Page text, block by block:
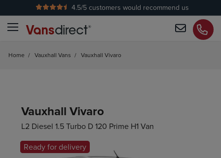
4.5/5 customers would recommend us
Home / Vauxhall Vans / Vauxhall Vivaro
Vauxhall Vivaro
L2 Diesel 1.5 Turbo D 120 Prime H1 Van
Hot Offer
Ready for delivery